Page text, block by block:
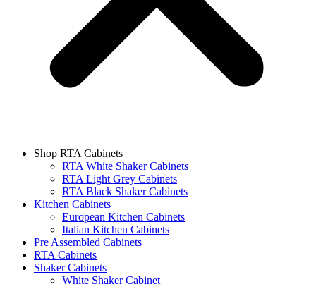
Shop RTA Cabinets
RTA White Shaker Cabinets
RTA Light Grey Cabinets
RTA Black Shaker Cabinets
Kitchen Cabinets
European Kitchen Cabinets
Italian Kitchen Cabinets
Pre Assembled Cabinets
RTA Cabinets
Shaker Cabinets
White Shaker Cabinet